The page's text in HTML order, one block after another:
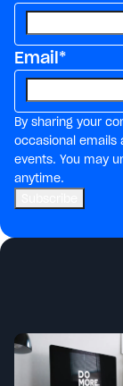
Email*
By sharing your
occasional emails
events. You may
anytime.